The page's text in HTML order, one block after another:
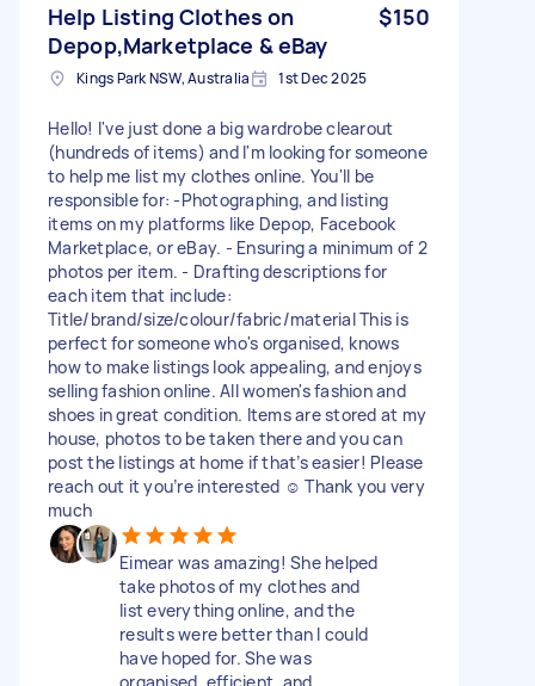
Help Listing Clothes on
Depop,Marketplace & eBay
$150
Kings Park NSW, Australia 1st Dec 2025
Hello! I've just done a big wardrobe clearout
(hundreds of items) and I'm looking for someone
to help me list my clothes online. You'll be
responsible for: -Photographing, and listing
items on my platforms like Depop, Facebook
Marketplace, or eBay. - Ensuring a minimum of 2
photos per item. - Drafting descriptions for
each item that include:
Title/brand/size/colour/fabric/material This is
perfect for someone who's organised, knows
how to make listings look appealing, and enjoys
selling fashion online. All women's fashion and
shoes in great condition. Items are stored at my
house, photos to be taken there and you can
post the listings at home if that’s easier! Please
reach out it you’re interested ☺️ Thank you very
much
Eimear was amazing! She helped
take photos of my clothes and
list everything online, and the
results were better than I could
have hoped for. She was
organised, efficient, and